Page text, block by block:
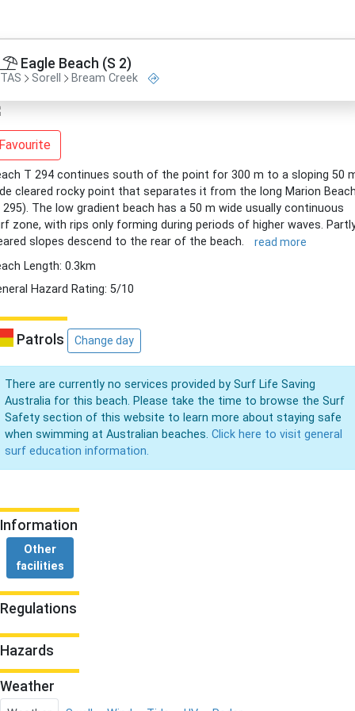
Eagle Beach (S 2)
TAS Sorell Bream Creek
T 294 continues south of the point for 300 m to a sloping 50
cleared rocky point that separates it from the long Marion
295). The low gradient beach has a 50 m wide usually continuous
zone, with rips only forming during periods of higher waves.
slopes descend to the rear of the beach.
read more
Length: 0.3km
Hazard Rating: 5/10
Patrols Change day
There are currently no services provided by Surf Life Saving
Australia for this beach. Please take the time to browse the Surf
Safety section of this website to learn more about staying safe
when swimming at Australian beaches. Click here to visit general
surf education information.
Information
Other
facilities
Regulations
Hazards
Weather